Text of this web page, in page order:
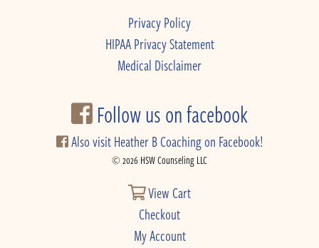
Privacy Policy
HIPAA Privacy Statement
Medical Disclaimer
Follow us on facebook
Also visit Heather B Coaching on Facebook!
© 2026 HSW Counseling LLC
View Cart
Checkout
My Account